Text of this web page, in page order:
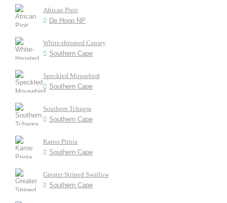
African Pipit
De Hoop NP
White-throated Canary
Southern Cape
Speckled Mousebird
Southern Cape
Southern Tchagra
Southern Cape
Karoo Prinia
Southern Cape
Greater Striped Swallow
Southern Cape